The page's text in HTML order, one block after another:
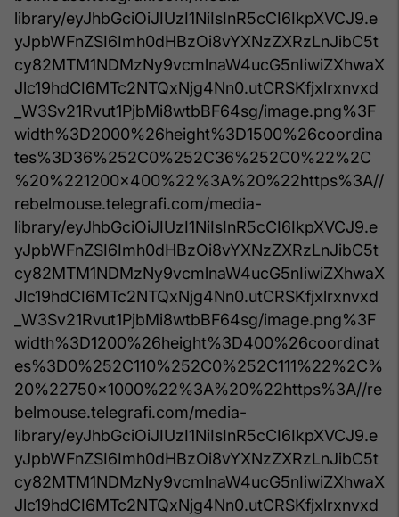
library/eyJhbGciOiJIUzI1NiIsInR5cCI6IkpXVCJ9.e
yJpbWFnZSI6Imh0dHBzOi8vYXNzZXRzLnJibC5t
cy82MTM1NDMzNy9vcmlnaW4ucG5nIiwiZXhwaX
Jlc19hdCI6MTc2NTQxNjg4Nn0.utCRSKfjxlrxnvxd
_W3Sv21Rvut1PjbMi8wtbBF64sg/image.png%3F
width%3D2000%26height%3D1500%26coordina
tes%3D36%252C0%252C36%252C0%22%2C
%20%221200x400%22%3A%20%22https%3A//
rebelmouse.telegrafi.com/media-
library/eyJhbGciOiJIUzI1NiIsInR5cCI6IkpXVCJ9.e
yJpbWFnZSI6Imh0dHBzOi8vYXNzZXRzLnJibC5t
cy82MTM1NDMzNy9vcmlnaW4ucG5nIiwiZXhwaX
Jlc19hdCI6MTc2NTQxNjg4Nn0.utCRSKfjxlrxnvxd
_W3Sv21Rvut1PjbMi8wtbBF64sg/image.png%3F
width%3D1200%26height%3D400%26coordinat
es%3D0%252C110%252C0%252C111%22%2C%
20%22750x1000%22%3A%20%22https%3A//re
belmouse.telegrafi.com/media-
library/eyJhbGciOiJIUzI1NiIsInR5cCI6IkpXVCJ9.e
yJpbWFnZSI6Imh0dHBzOi8vYXNzZXRzLnJibC5t
cy82MTM1NDMzNy9vcmlnaW4ucG5nIiwiZXhwaX
Jlc19hdCI6MTc2NTQxNjg4Nn0.utCRSKfjxlrxnvxd